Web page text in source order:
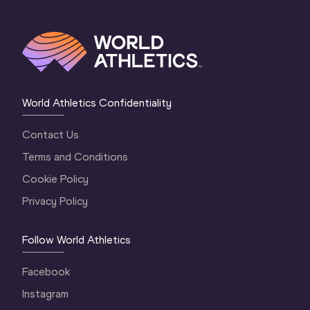
World Athletics Confidentiality
Contact Us
Terms and Conditions
Cookie Policy
Privacy Policy
Follow World Athletics
Facebook
Instagram